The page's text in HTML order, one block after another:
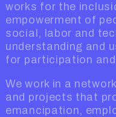
works for the
empowerment of
social, labor and
understanding and
for participation
We work in a
and projects that
emancipation,